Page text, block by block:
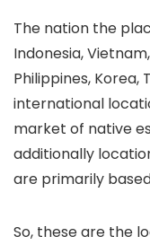
The nation the
Indonesia,
Philippines, Korea,
international
market of native
additionally
are primarily
So, these are the